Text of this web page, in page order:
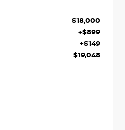
$18,000
+$899
+$149
$19,048